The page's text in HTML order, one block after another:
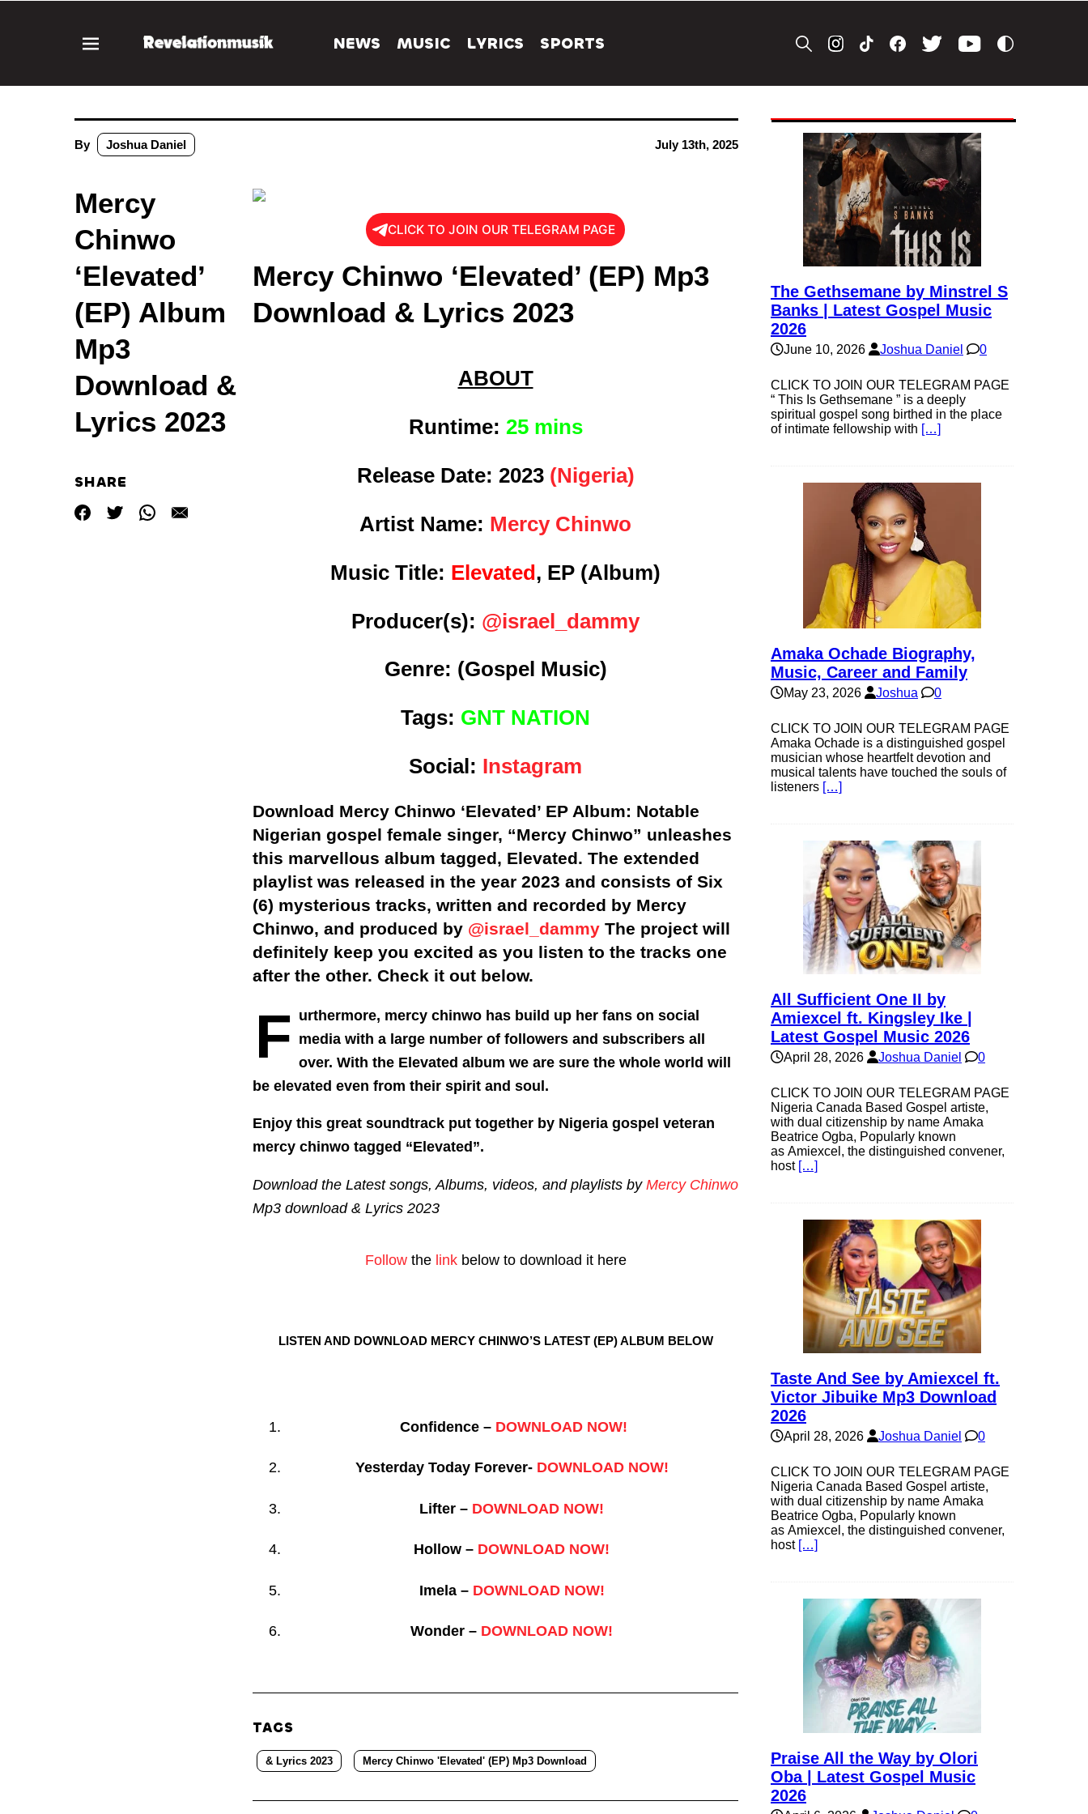
NEWS MUSIC LYRICS SPORTS
By Joshua Daniel July 13th, 2025
Mercy
Chinwo
‘Elevated’
(EP) Album
Mp3
Download &
Lyrics 2023
SHARE
CLICK TO JOIN OUR TELEGRAM PAGE
Mercy Chinwo ‘Elevated’ (EP) Mp3
Download & Lyrics 2023
ABOUT
Runtime: 25 mins
Release Date: 2023 (Nigeria)
Artist Name: Mercy Chinwo
Music Title: Elevated, EP (Album)
Producer(s): @israel_dammy
Genre: (Gospel Music)
Tags: GNT NATION
Social: Instagram
Download Mercy Chinwo ‘Elevated’ EP Album: Notable
Nigerian gospel female singer, “Mercy Chinwo” unleashes
this marvellous album tagged, Elevated. The extended
playlist was released in the year 2023 and consists of Six
(6) mysterious tracks, written and recorded by Mercy
Chinwo, and produced by @israel_dammy The project will
definitely keep you excited as you listen to the tracks one
after the other. Check it out below.
F urthermore, mercy chinwo has build up her fans on social
media with a large number of followers and subscribers all
over. With the Elevated album we are sure the whole world will
be elevated even from their spirit and soul.
Enjoy this great soundtrack put together by Nigeria gospel veteran
mercy chinwo tagged “Elevated”.
Download the Latest songs, Albums, videos, and playlists by Mercy Chinwo
Mp3 download & Lyrics 2023
Followthe linkbelow to download it here
LISTEN AND DOWNLOAD MERCY CHINWO’S LATEST (EP) ALBUM BELOW
Confidence – DOWNLOAD NOW!
Yesterday Today Forever- DOWNLOAD NOW!
Lifter – DOWNLOAD NOW!
Hollow – DOWNLOAD NOW!
Imela – DOWNLOAD NOW!
Wonder – DOWNLOAD NOW!
TAGS
& Lyrics 2023 Mercy Chinwo 'Elevated' (EP) Mp3 Download
The Gethsemane by Minstrel S
Banks | Latest Gospel Music
2026
June 10, 2026 Joshua Daniel 0
CLICK TO JOIN OUR TELEGRAM PAGE
“ This Is Gethsemane ” is a deeply
spiritual gospel song birthed in the place
of intimate fellowship with […]
Amaka Ochade Biography,
Music, Career and Family
May 23, 2026 Joshua 0
CLICK TO JOIN OUR TELEGRAM PAGE
Amaka Ochade is a distinguished gospel
musician whose heartfelt devotion and
musical talents have touched the souls of
listeners […]
All Sufficient One II by
Amiexcel ft. Kingsley Ike |
Latest Gospel Music 2026
April 28, 2026 Joshua Daniel 0
CLICK TO JOIN OUR TELEGRAM PAGE
Nigeria Canada Based Gospel artiste,
with dual citizenship by name Amaka
Beatrice Ogba, Popularly known
as Amiexcel, the distinguished convener,
host […]
Taste And See by Amiexcel ft.
Victor Jibuike Mp3 Download
2026
April 28, 2026 Joshua Daniel 0
CLICK TO JOIN OUR TELEGRAM PAGE
Nigeria Canada Based Gospel artiste,
with dual citizenship by name Amaka
Beatrice Ogba, Popularly known
as Amiexcel, the distinguished convener,
host […]
Praise All the Way by Olori
Oba | Latest Gospel Music
2026